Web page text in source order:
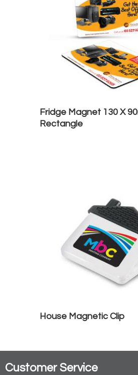
Fridge Magnet 130 X
Rectangle
House Magnetic Clip
Customer Service